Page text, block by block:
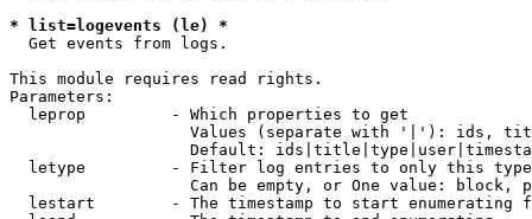
* list=logevents (le) *
Get events from logs.
This module requires read rights.
Parameters:
  leprop         - Which properties to get
Values (separate with '|'): ids,
Default:
letype         - Filter log entries to only this
Can be empty, or One value: block,
lestart        - The timestamp to start enumerating